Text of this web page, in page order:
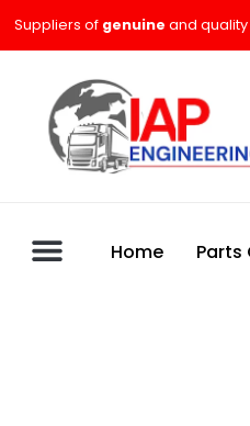
Suppliers of genuine and quality
Home Parts